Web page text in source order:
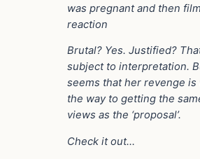
was pregnant and then
reaction
Brutal? Yes. Justified?
subject to interpretation.
seems that her revenge is
the way to getting the
views as the ‘proposal’.
Check it out…